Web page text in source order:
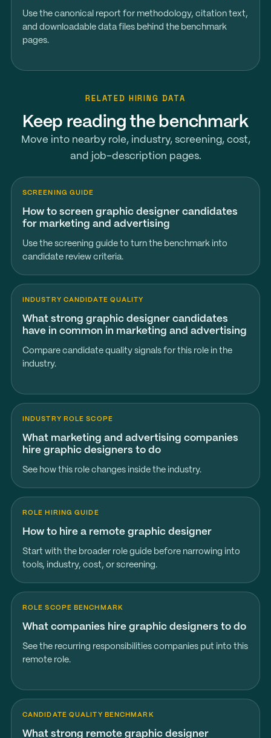
Use the canonical report for methodology, citation text,
and downloadable data files behind the benchmark
pages.
RELATED HIRING DATA
Keep reading the benchmark
Move into nearby role, industry, screening, cost,
and job-description pages.
SCREENING GUIDE
How to screen graphic designer candidates
for marketing and advertising
Use the screening guide to turn the benchmark into
candidate review criteria.
INDUSTRY CANDIDATE QUALITY
What strong graphic designer candidates
have in common in marketing and advertising
Compare candidate quality signals for this role in the
industry.
INDUSTRY ROLE SCOPE
What marketing and advertising companies
hire graphic designers to do
See how this role changes inside the industry.
ROLE HIRING GUIDE
How to hire a remote graphic designer
Start with the broader role guide before narrowing into
tools, industry, cost, or screening.
ROLE SCOPE BENCHMARK
What companies hire graphic designers to do
See the recurring responsibilities companies put into this
remote role.
CANDIDATE QUALITY BENCHMARK
What strong remote graphic designer